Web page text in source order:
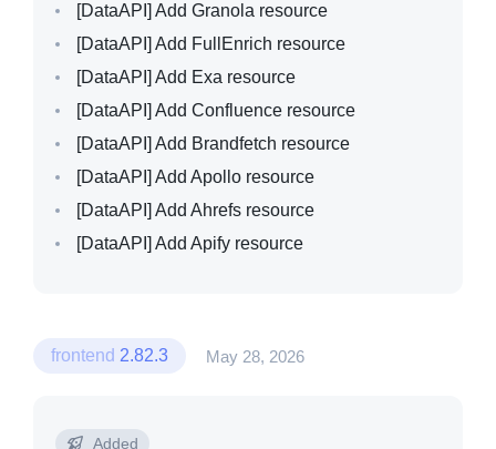
[DataAPI] Add Granola resource
[DataAPI] Add FullEnrich resource
[DataAPI] Add Exa resource
[DataAPI] Add Confluence resource
[DataAPI] Add Brandfetch resource
[DataAPI] Add Apollo resource
[DataAPI] Add Ahrefs resource
[DataAPI] Add Apify resource
frontend 2.82.3 May 28, 2026
Added